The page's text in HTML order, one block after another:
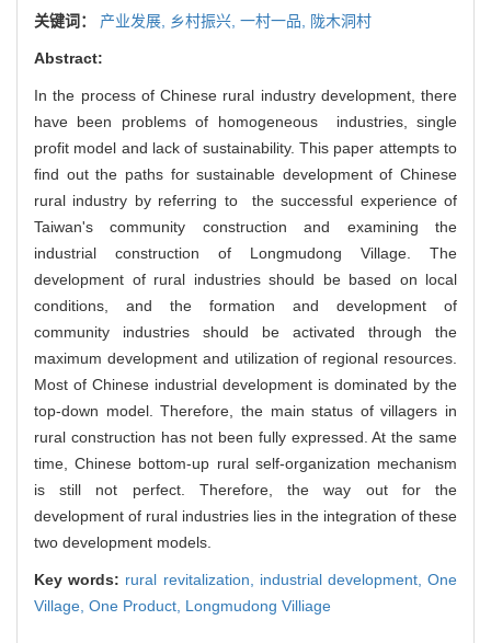
关键词： 产业发展, 乡村振兴, 一村一品, 陇木洞村
Abstract:
In the process of Chinese rural industry development, there
have been problems of homogeneous industries, single
profit model and lack of sustainability. This paper attempts to
find out the paths for sustainable development of Chinese
rural industry by referring to the successful experience of
Taiwan's community construction and examining the
industrial construction of Longmudong Village. The
development of rural industries should be based on local
conditions, and the formation and development of
community industries should be activated through the
maximum development and utilization of regional resources.
Most of Chinese industrial development is dominated by the
top-down model. Therefore, the main status of villagers in
rural construction has not been fully expressed. At the same
time, Chinese bottom-up rural self-organization mechanism
is still not perfect. Therefore, the way out for the
development of rural industries lies in the integration of these
two development models.
Key words: rural revitalization, industrial development,One
Village, One Product, Longmudong Villiage